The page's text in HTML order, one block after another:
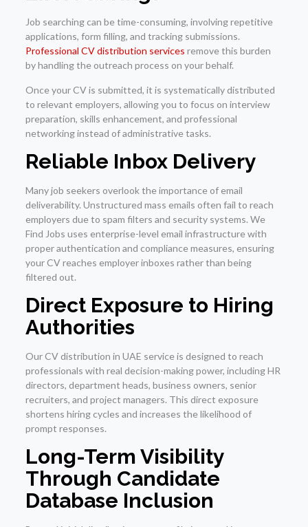
Job searching can be time-consuming, involving repetitive
applications, form filling, and tracking submissions.
Professional CV distribution services remove this burden
by handling the outreach process on your behalf.
Once your CV is submitted, it is systematically distributed
to relevant employers, allowing you to focus on interview
preparation, skills enhancement, and professional
networking instead of administrative tasks.
Reliable Inbox Delivery
Many job seekers overlook the importance of email
deliverability. Unstructured mass emails often fail to reach
employers due to spam filters and security systems. We
Find Jobs uses enterprise-level email infrastructure with
proper authentication and compliance measures, ensuring
your CV reaches employer inboxes rather than being
filtered out.
Direct Exposure to Hiring
Authorities
Our CV distribution in UAE service is designed to reach
professionals with real decision-making power, including HR
directors, department heads, business owners, senior
recruiters, and project managers. This direct exposure
shortens hiring cycles and increases the likelihood of
prompt responses.
Long-Term Visibility
Through Candidate
Database Inclusion